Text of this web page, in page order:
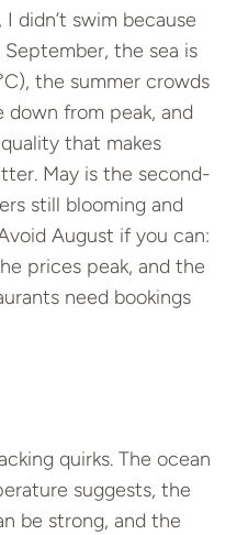
didn’t swim because
the sea is
the summer crowds
from peak, and
that makes
May is the second-
still blooming and
August if you can:
prices peak, and the
need bookings
quirks. The ocean
suggests, the
be strong, and the